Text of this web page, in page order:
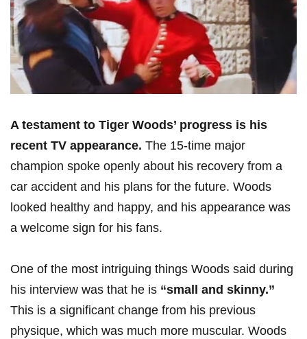
A testament to Tiger Woods’ progress is his
recent TV appearance. The 15-time major
champion spoke openly about ‍his recovery from a
car accident and his plans for the future. ‍Woods
looked healthy and happy, and his appearance was
a welcome sign‍ for his fans.
One of the most intriguing things Woods said during
his ⁤interview was that he is “small and skinny.”
This is a significant change from his previous
physique,⁢ which was much ‍more muscular. Woods